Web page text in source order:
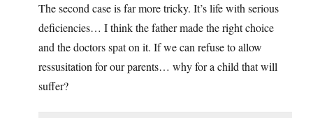
The second case is far more tricky. It’s life with serious
deficiencies… I think the father made the right choice
and the doctors spat on it. If we can refuse to allow
ressusitation for our parents… why for a child that will
suffer?